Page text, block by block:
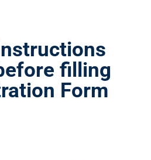
filling
Form